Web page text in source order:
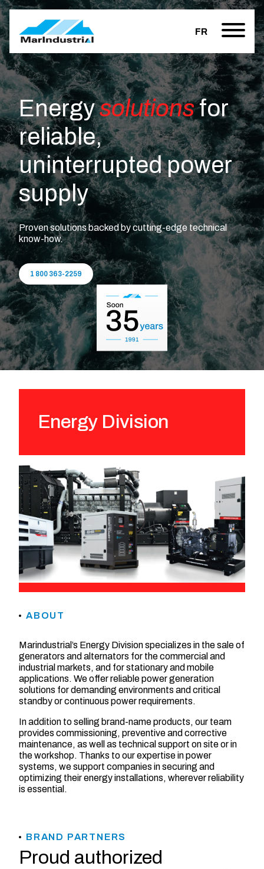
FR
Energysolutionsfor
reliable,
uninterrupted power
supply
Proven solutions backed by cutting-edge technical
know-how.
1 800 363-2259
Energy Division
ABOUT
Marindustrial’s Energy Division specializes in the sale of
generators and alternators for the commercial and
industrial markets, and for stationary and mobile
applications. We offer reliable power generation
solutions for demanding environments and critical
standby or continuous power requirements.
In addition to selling brand-name products, our team
provides commissioning, preventive and corrective
maintenance, as well as technical support on site or in
the workshop. Thanks to our expertise in power
systems, we support companies in securing and
optimizing their energy installations, wherever reliability
is essential.
BRAND PARTNERS
Proud authorized